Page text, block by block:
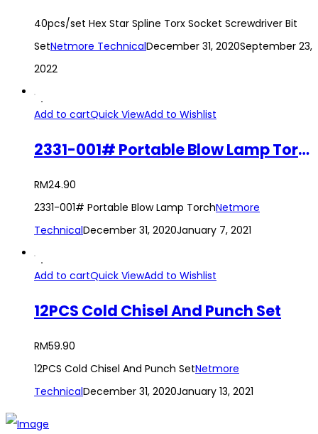
40pcs/set Hex Star Spline Torx Socket Screwdriver Bit
SetNetmore TechnicalDecember 31, 2020September 23,
2022
Add to cartQuick ViewAdd to Wishlist
2331-001# Portable Blow Lamp Torch
RM24.90
2331-001# Portable Blow Lamp TorchNetmore
TechnicalDecember 31, 2020January 7, 2021
Add to cartQuick ViewAdd to Wishlist
12PCS Cold Chisel And Punch Set
RM59.90
12PCS Cold Chisel And Punch SetNetmore
TechnicalDecember 31, 2020January 13, 2021